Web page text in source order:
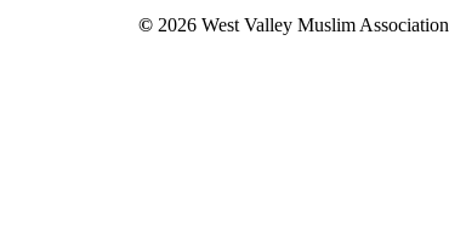
© 2026 West Valley Muslim Association